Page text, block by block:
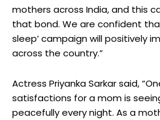
mothers across India, and this
that bond. We are confident
sleep’ campaign will positively
across the country.”
Actress Priyanka Sarkar said,
satisfactions for a mom is
peacefully every night. As a